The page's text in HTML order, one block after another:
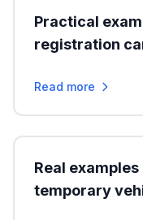
Practical
registration
Read more
Real
temporary